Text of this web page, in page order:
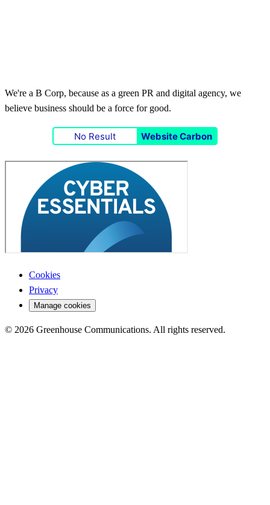
We're a B Corp, because as a green PR and digital agency, we
believe business should be a force for good.
No Result Website Carbon
Cookies
Privacy
Manage cookies
© 2026 Greenhouse Communications. All rights reserved.